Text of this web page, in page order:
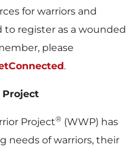
for warriors and
to register as a wounded
please
.
Project® (WWP) has
needs of warriors, their